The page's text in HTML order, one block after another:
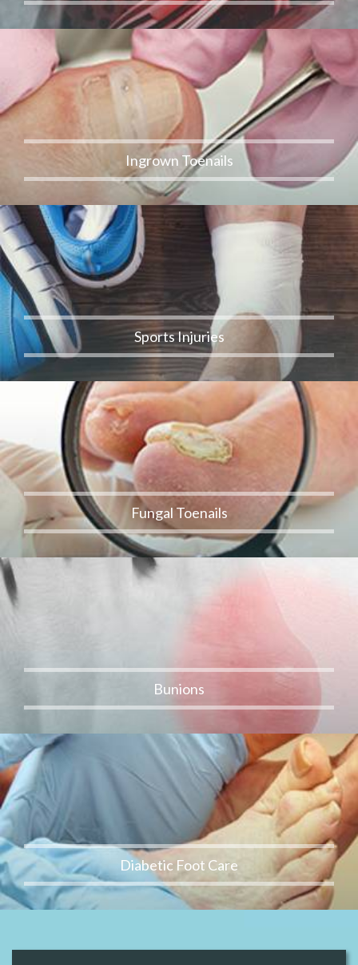
Ingrown Toenails
Sports Injuries
Fungal Toenails
Bunions
Diabetic Foot Care